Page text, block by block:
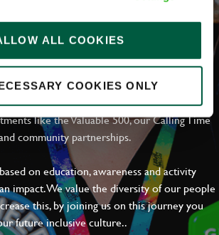
ALL COOKIES
COOKIES ONLY
INCLUSION
the bar for Inclusion & Diversity. We
Everyday Inclusion where everyone feels
truly belong.
like the Valuable 500, our Calling Time
community partnerships.
on education, awareness and activity
impact. We value the diversity of our people
this, by joining us on this journey you
future inclusive culture..